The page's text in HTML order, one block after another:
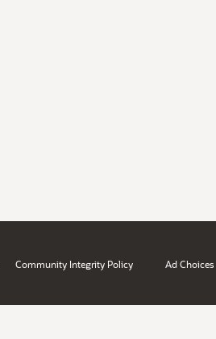
Community Integrity Policy Ad Choices